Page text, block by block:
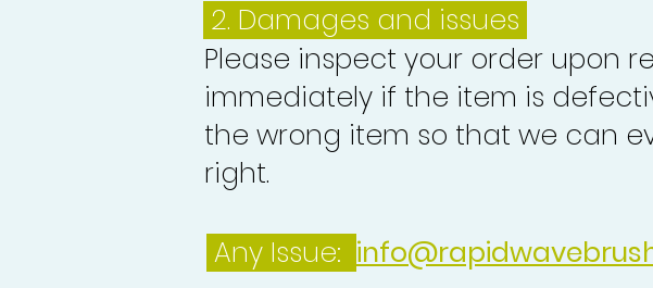
2. Damages and issues
Please inspect your order upon
immediately if the item is
the wrong item so that we can
right.
Any Issue: